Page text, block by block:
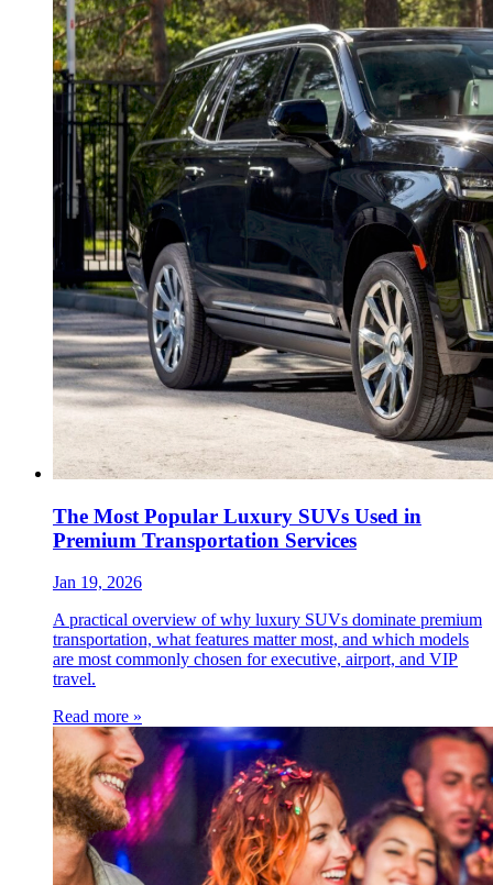
The Most Popular Luxury SUVs Used in
Premium Transportation Services
Jan 19, 2026
A practical overview of why luxury SUVs dominate premium
transportation, what features matter most, and which models
are most commonly chosen for executive, airport, and VIP
travel.
Read more »